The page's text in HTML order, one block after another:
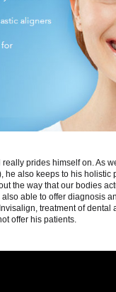
prides himself on. As
he also keeps to his holistic
the way that our bodies
able to offer diagnosis
treatment of
offer his patients.